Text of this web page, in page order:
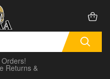
Returns &